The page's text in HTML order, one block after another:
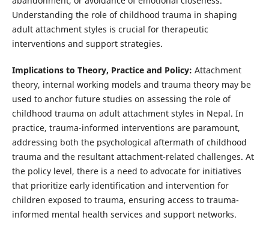
Understanding the role of childhood trauma in shaping
adult attachment styles is crucial for therapeutic
interventions and support strategies.
Implications to Theory, Practice and Policy: Attachment
theory, internal working models and trauma theory may be
used to anchor future studies on assessing the role of
childhood trauma on adult attachment styles in Nepal. In
practice, trauma-informed interventions are paramount,
addressing both the psychological aftermath of childhood
trauma and the resultant attachment-related challenges. At
the policy level, there is a need to advocate for initiatives
that prioritize early identification and intervention for
children exposed to trauma, ensuring access to trauma-
informed mental health services and support networks.